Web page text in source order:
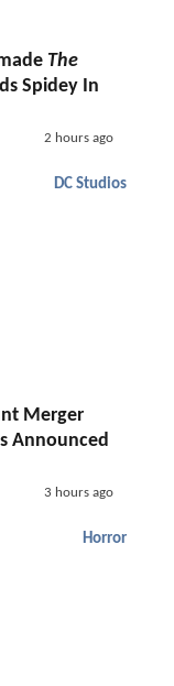
The
Spidey In
2 hours ago
DC Studios
Merger
Announced
3 hours ago
Horror